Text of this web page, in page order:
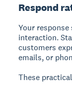
Respond
Your
interaction.
customers
emails, or
These